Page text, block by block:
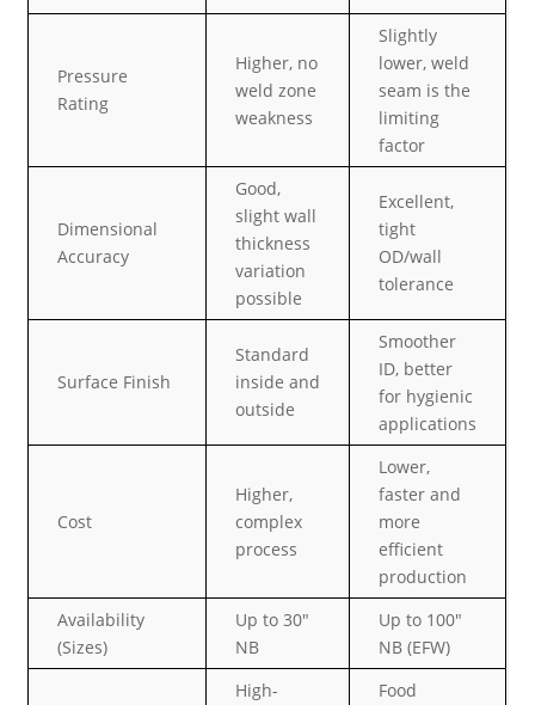
Pressure
Rating
Higher, no
weld zone
weakness
Slightly
lower, weld
seam is the
limiting
factor
Dimensional
Accuracy
Good,
slight wall
thickness
variation
possible
Excellent,
tight
OD/wall
tolerance
Surface Finish
Standard
inside and
outside
Smoother
ID, better
for hygienic
applications
Cost
Higher,
complex
process
Lower,
faster and
more
efficient
production
Availability
(Sizes)
Up to 30″
NB
Up to 100″
NB (EFW)
High-
Food